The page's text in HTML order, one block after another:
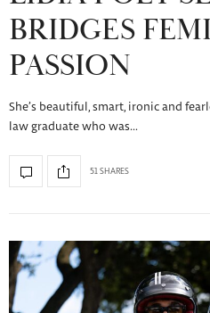
BRIDGES
PASSION
She’s beautiful, smart, ironic and
law graduate who was…
51 SHARES